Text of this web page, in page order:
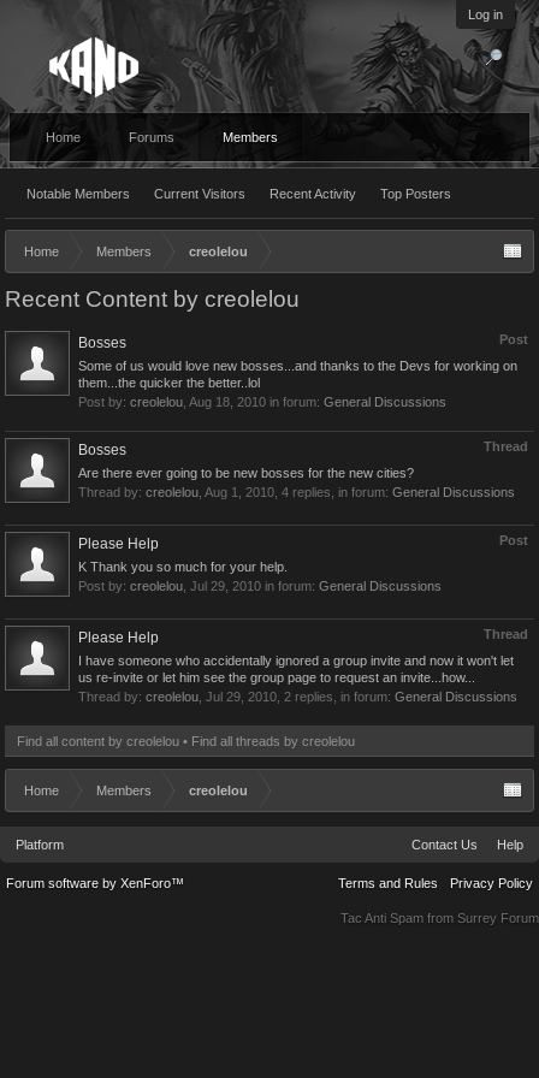
Log in
Home Forums Members
Notable Members Current Visitors Recent Activity Top Posters
Home Members creolelou
Recent Content by creolelou
Post
Bosses
Some of us would love new bosses...and thanks to the Devs for working on
them...the quicker the better..lol
Post by: creolelou Aug 18, 2010 in forum: General Discussions
Thread
Bosses
Are there ever going to be new bosses for the new cities?
Thread by: creolelou Aug 1, 2010 , 4 replies, in forum: General Discussions
Post
Please Help
K Thank you so much for your help.
Post by: creolelou Jul 29, 2010 in forum: General Discussions
Thread
Please Help
I have someone who accidentally ignored a group invite and now it won't let
us re-invite or let him see the group page to request an invite...how...
Thread by: creolelou Jul 29, 2010 , 2 replies, in forum: General Discussions
Find all content by creolelou Find all threads by creolelou
Home Members creolelou
Platform Contact Us Help
Terms and Rules Privacy Policy
Forum software by XenForo™
Tac Anti Spam from Surrey Forum